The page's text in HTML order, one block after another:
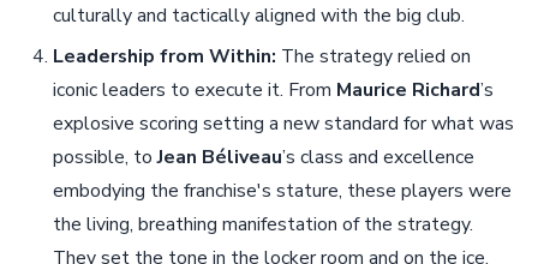
culturally and tactically aligned with the big club.
Leadership from Within: The strategy relied on
iconic leaders to execute it. From Maurice Richard’s
explosive scoring setting a new standard for what was
possible, toJean Béliveau’s class and excellence
embodying the franchise's stature, these players were
the living, breathing manifestation of the strategy.
They set the tone in the locker room and on the ice,